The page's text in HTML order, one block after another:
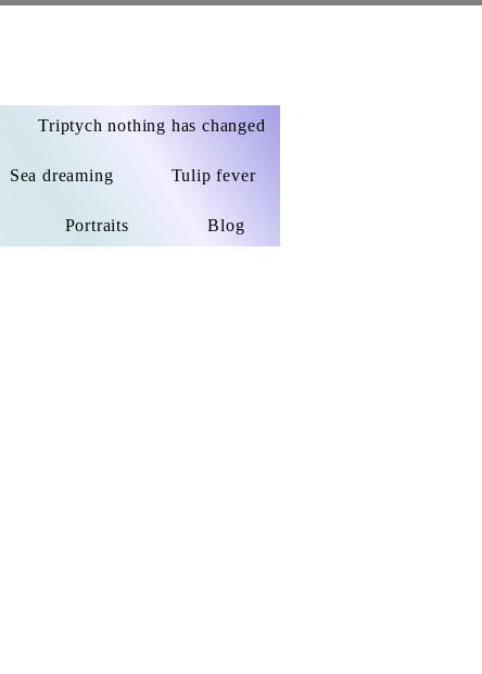
Triptych nothing has changed
Sea dreaming Tulip fever
Portraits Blog